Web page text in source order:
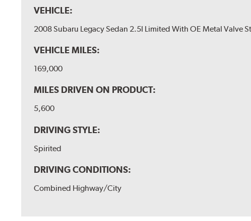
VEHICLE:
2008 Subaru Legacy Sedan 2.5I Limited With OE Metal Valve
VEHICLE MILES:
169,000
MILES DRIVEN ON PRODUCT:
5,600
DRIVING STYLE:
Spirited
DRIVING CONDITIONS:
Combined Highway/City